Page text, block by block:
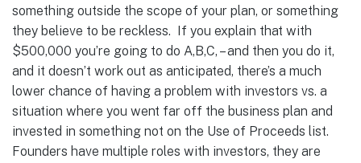
something outside the scope of your plan, or something
they believe to be reckless. If you explain that with
$500,000 you’re going to do A,B,C, – and then you do it,
and it doesn’t work out as anticipated, there’s a much
lower chance of having a problem with investors vs. a
situation where you went far off the business plan and
invested in something not on the Use of Proceeds list.
Founders have multiple roles with investors, they are